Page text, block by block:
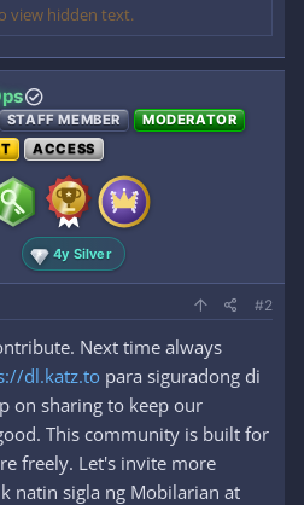
view hidden text.
STAFF MEMBER
MODERATOR
ACCESS
4y Silver
#2
Next time always
dl.katz.to para siguradong di
on sharing to keep our
This community is built for
freely. Let's invite more
natin sigla ng Mobilarian at